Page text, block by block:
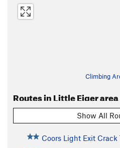
Climbing
Routes in Little Eiger
Show All
Coors Light Exit Crack